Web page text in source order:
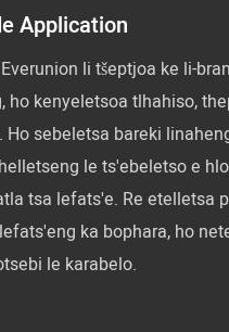
Application
li tšeptjoa ke li-
kenyeletsoa tlhahiso,
sebeletsa bareki
le ts'ebeletso e
tsa lefats'e. Re etelletsa
ka bophara, ho
le karabelo.